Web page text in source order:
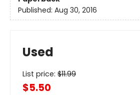
Published: Aug 30, 2016
Used
List price: $11.99
$5.50